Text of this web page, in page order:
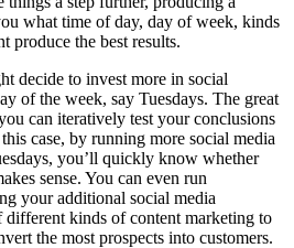
what time of day, day of week, kinds
produce the best results.
decide to invest more in social
of the week, say Tuesdays. The great
can iteratively test your conclusions
case, by running more social media
you’ll quickly know whether
sense. You can even run
your additional social media
kinds of content marketing to
the most prospects into customers.